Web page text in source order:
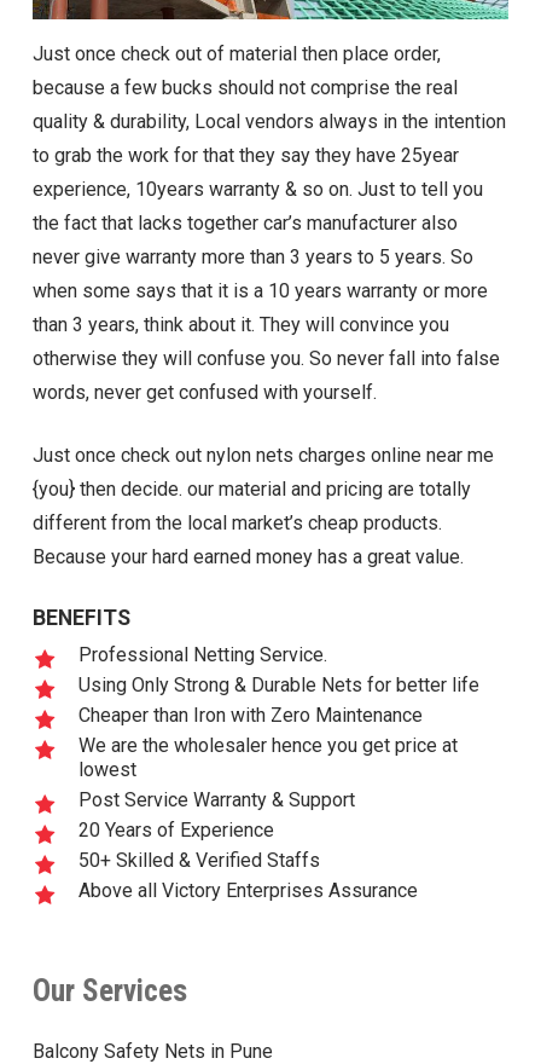
Just once check out of material then place order,
because a few bucks should not comprise the real
quality & durability, Local vendors always in the intention
to grab the work for that they say they have 25year
experience, 10years warranty & so on. Just to tell you
the fact that lacks together car’s manufacturer also
never give warranty more than 3 years to 5 years. So
when some says that it is a 10 years warranty or more
than 3 years, think about it. They will convince you
otherwise they will confuse you. So never fall into false
words, never get confused with yourself.
Just once check out nylon nets charges online near me
{you} then decide. our material and pricing are totally
different from the local market’s cheap products.
Because your hard earned money has a great value.
BENEFITS
Professional Netting Service.
Using Only Strong & Durable Nets for better life
Cheaper than Iron with Zero Maintenance
We are the wholesaler hence you get price at
lowest
Post Service Warranty & Support
20 Years of Experience
50+ Skilled & Verified Staffs
Above all Victory Enterprises Assurance
Our Services
Balcony Safety Nets in Pune